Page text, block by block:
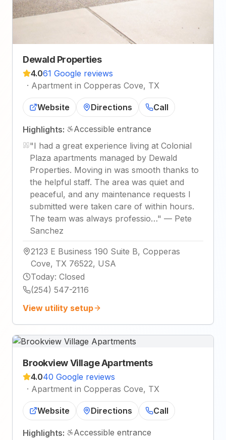
Dewald Properties
4.061 Google reviews
· Apartment in Copperas Cove, TX
Website Directions Call
Highlights:
Accessible entrance
"I had a great experience living at Colonial
Plaza apartments managed by Dewald
Properties. Moving in was smooth thanks to
the helpful staff. The area was quiet and
peaceful, and any maintenance requests I
submitted were taken care of within hours.
The team was always professio…" — Pete
Sanchez
2123 E Business 190 Suite B, Copperas
Cove, TX 76522, USA
Today: Closed
(254) 547-2116
View utility setup
Brookview Village Apartments
4.040 Google reviews
· Apartment in Copperas Cove, TX
Website Directions Call
Highlights: Accessible entrance